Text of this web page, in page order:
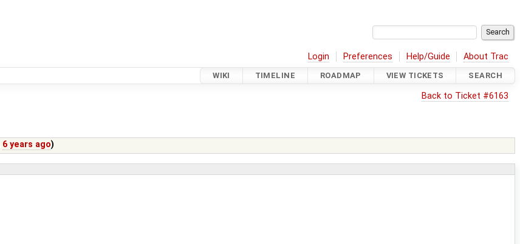
Login Preferences Help/Guide About Trac
WIKI TIMELINE ROADMAP VIEW TICKETS SEARCH
Back to Ticket #6163
6 years ago)